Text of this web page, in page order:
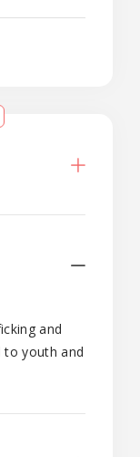
and
to youth and